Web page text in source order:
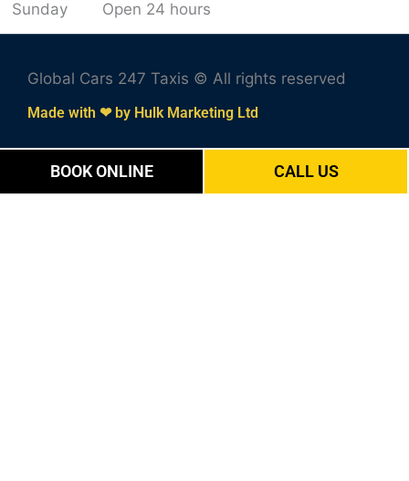
Sunday Open 24 hours
Global Cars 247 Taxis © All rights reserved
Made with ❤ by Hulk Marketing Ltd
BOOK ONLINE CALL US